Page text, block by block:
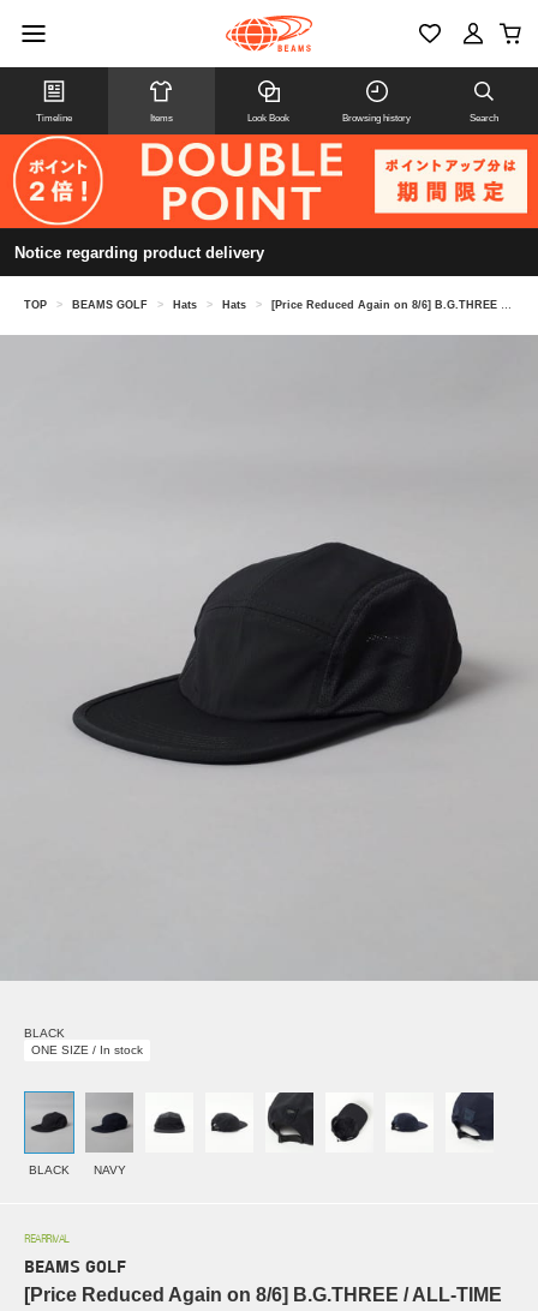
Timeline Items Look Book Browsing history Search
Notice regarding product delivery
TOP > BEAMS GOLF > Hats > Hats > [Price Reduced Again on 8/6] B.G.THREE / ALL-TIME Nylon Jet Cap
BLACK
ONE SIZE / In stock
BLACK NAVY
REARRIVAL
BEAMS GOLF
[Price Reduced Again on 8/6] B.G.THREE / ALL-TIME